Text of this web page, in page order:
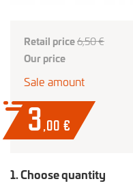
Retail price6,50 €
Our price
Sale amount
3,00 €
1. Choose quantity